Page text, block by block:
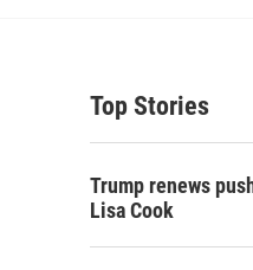
Top Stories
Trump renews
Lisa Cook